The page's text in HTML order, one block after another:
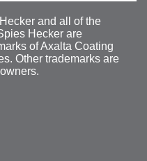
and all of the
Hecker are
of Axalta Coating
Other trademarks are